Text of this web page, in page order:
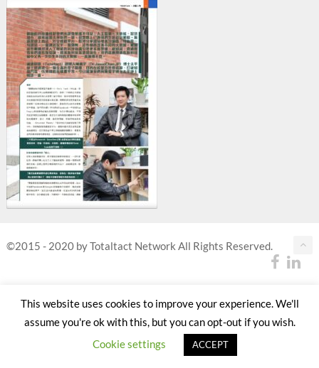
©2015 - 2020 by Totaltact Network All Rights Reserved.
This website uses cookies to improve your experience. We'll
assume you're ok with this, but you can opt-out if you wish.
Cookie settings
ACCEPT